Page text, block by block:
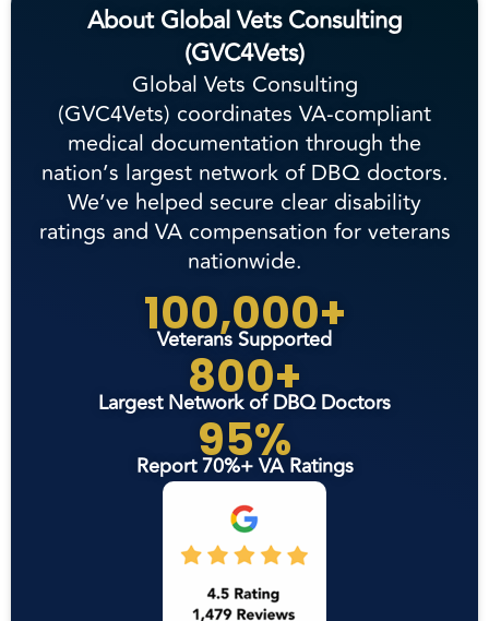
About Global Vets Consulting
(GVC4Vets)
Global Vets Consulting
(GVC4Vets) coordinates VA-compliant
medical documentation through the
nation’s largest network of DBQ doctors.
We’ve helped secure clear disability
ratings and VA compensation for veterans
nationwide.
100,000+
Veterans Supported
800+
Largest Network of DBQ Doctors
95%
Report 70%+ VA Ratings